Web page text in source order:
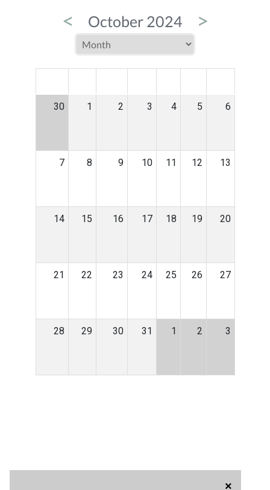
×
< October 2024 >
30 1 2 3 4 5 6
7 8 9 10 11 12 13
14 15 16 17 18 19 20
21 22 23 24 25 26 27
28 29 30 31 1 2 3